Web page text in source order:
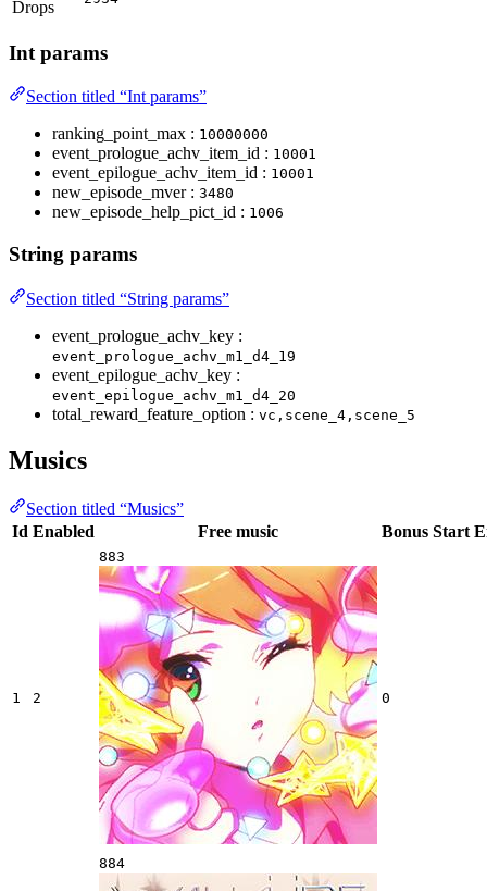
Drops
Int params
Section titled “Int params”
ranking_point_max : 10000000
event_prologue_achv_item_id : 10001
event_epilogue_achv_item_id : 10001
new_episode_mver : 3480
new_episode_help_pict_id : 1006
String params
Section titled “String params”
event_prologue_achv_key :
event_prologue_achv_m1_d4_19
event_epilogue_achv_key :
event_epilogue_achv_m1_d4_20
total_reward_feature_option : vc,scene_4,scene_5
Musics
Section titled “Musics”
Id Enabled Free music Bonus Start
1 2
883
0
884